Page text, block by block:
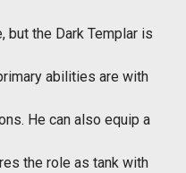
but the Dark Templar is
abilities are with
He can also equip a
the role as tank with